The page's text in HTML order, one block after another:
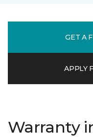
GET A
APPLY
Warranty